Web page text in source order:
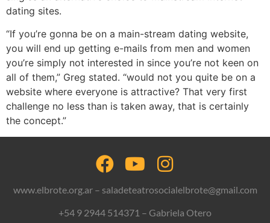
dating sites.
“If you’re gonna be on a main-stream dating website,
you will end up getting e-mails from men and women
you’re simply not interested in since you’re not keen on
all of them,” Greg stated. “would not you quite be on a
website where everyone is attractive? That very first
challenge no less than is taken away, that is certainly
the concept.”
www.elbrote.org.ar – saladeteatrosocialelbrote@gmail.com
+54 9 2944 514371 – Gabriela Otero